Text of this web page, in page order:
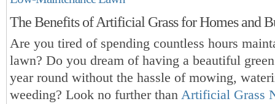
The Benefits of Artificial Grass for Homes and
Are you tired of spending countless hours
lawn? Do you dream of having a beautiful
year round without the hassle of mowing,
weeding? Look no further than Artificial Grass